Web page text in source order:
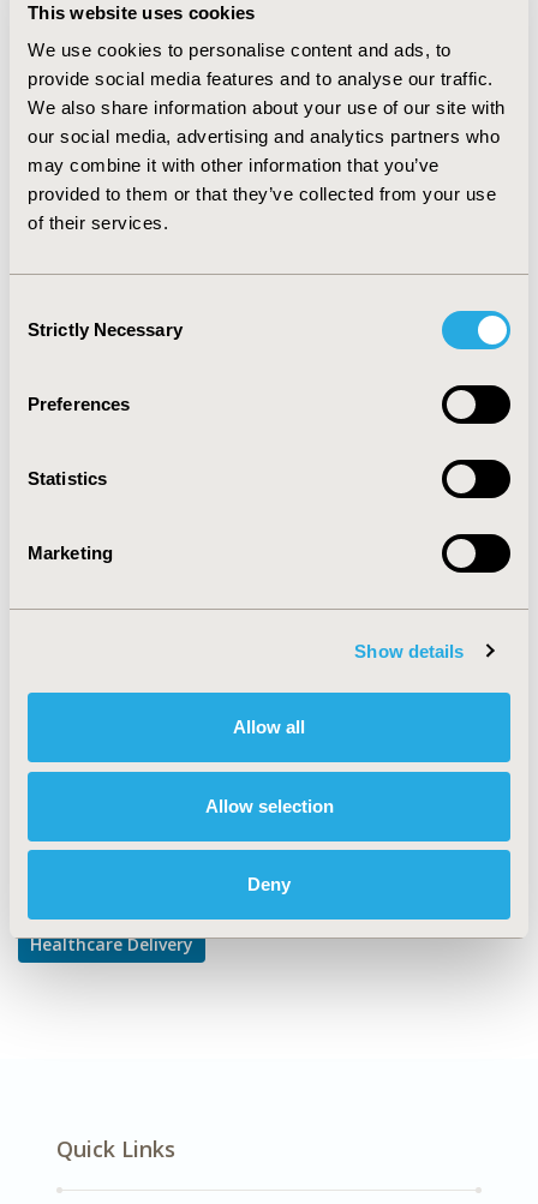
This website uses cookies
We use cookies to personalise content and ads, to
provide social media features and to analyse our traffic.
We also share information about your use of our site with
our social media, advertising and analytics partners who
may combine it with other information that you’ve
provided to them or that they’ve collected from your use
of their services.
Selection
Strictly Necessary
Preferences
Statistics
Marketing
Show details
Allow all
Allow selection
Deny
(OR=0.50, 95% CI=0.29-0.87) predict significantly lower
odds of receiving statin prescription compared with the
south region and nonhispanic whites or other race
groups. Conclusion: As expected, age was the most
important factor determining the prescribing of statins
in hypertension and/or diabetes. It is not clear if these
rates of statin prescribing reflect aggressive off-label
prescribing or undercoding of on-label diagnoses. Data
on more years needs to be analyzed to confirm the
CONFERENCE/VALUE IN HEALTH INFO
Value in Health, Vol. 11, No. 3 (May/June 2008)
PCV87
Health Service Delivery & Process of Care
TOPIC SUBCATEGORY
Cardiovascular Disorders,
Explore Related HEOR by Topic
Healthcare Delivery
Quick Links